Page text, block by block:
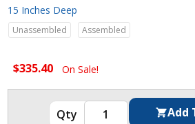
15 Inches Deep
Unassembled Assembled
$335.40 On Sale!